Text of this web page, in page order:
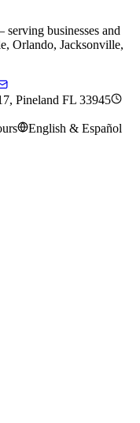
businesses and
Orlando, Jacksonville,
Pineland FL 33945
English & Español